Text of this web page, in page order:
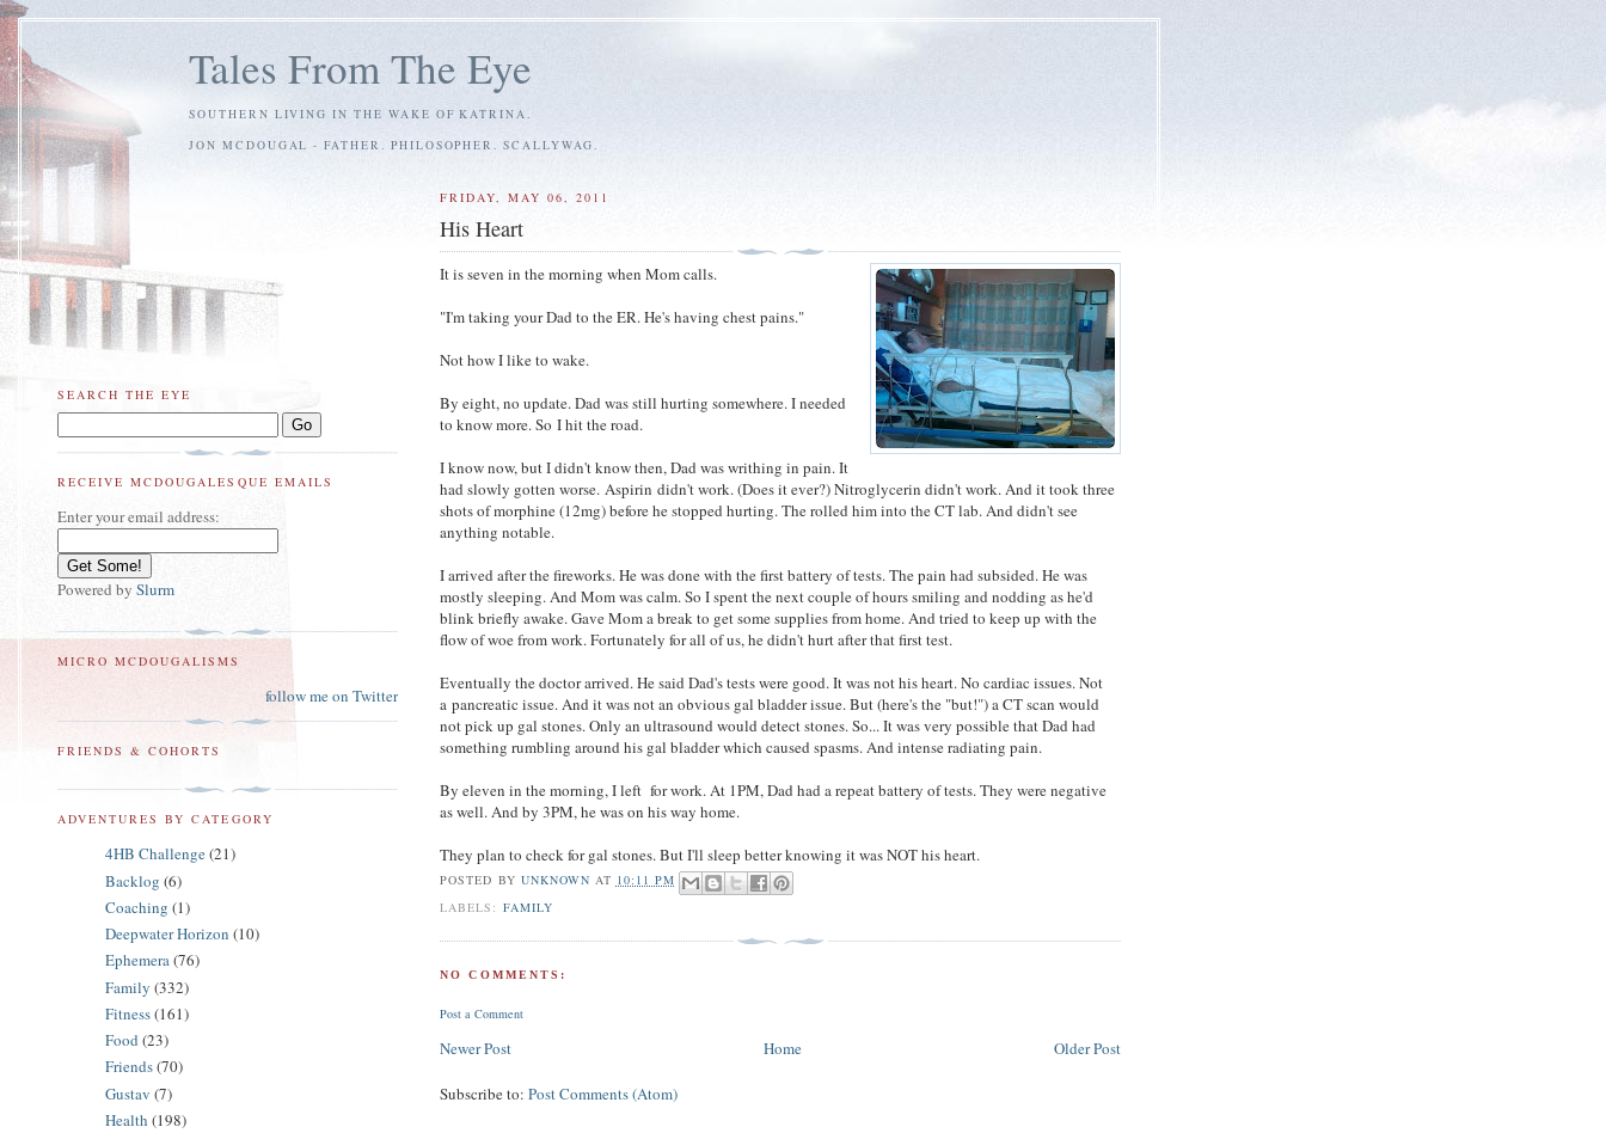
Tales From The Eye
SOUTHERN LIVING IN THE WAKE OF KATRINA.
JON MCDOUGAL - FATHER. PHILOSOPHER. SCALLYWAG.
FRIDAY, MAY 06, 2011
His Heart
It is seven in the morning when Mom calls.
"I'm taking your Dad to the ER. He's having chest pains."
Not how I like to wake.
By eight, no update. Dad was still hurting somewhere. I needed
to know more. So I hit the road.
I know now, but I didn't know then, Dad was writhing in pain. It
had slowly gotten worse. Aspirin didn't work. (Does it ever?) Nitroglycerin didn't work. And it took three
shots of morphine (12mg) before he stopped hurting. The rolled him into the CT lab. And didn't see
anything notable.
I arrived after the fireworks. He was done with the first battery of tests. The pain had subsided. He was
mostly sleeping. And Mom was calm. So I spent the next couple of hours smiling and nodding as he'd
blink briefly awake. Gave Mom a break to get some supplies from home. And tried to keep up with the
flow of woe from work. Fortunately for all of us, he didn't hurt after that first test.
Eventually the doctor arrived. He said Dad's tests were good. It was not his heart. No cardiac issues. Not
a pancreatic issue. And it was not an obvious gal bladder issue. But (here's the "but!") a CT scan would
not pick up gal stones. Only an ultrasound would detect stones. So... It was very possible that Dad had
something rumbling around his gal bladder which caused spasms. And intense radiating pain.
By eleven in the morning, I left for work. At 1PM, Dad had a repeat battery of tests. They were negative
as well. And by 3PM, he was on his way home.
They plan to check for gal stones. But I'll sleep better knowing it was NOT his heart.
POSTED BY UNKNOWN AT 10:11 PM
LABELS: FAMILY
NO COMMENTS:
Post a Comment
Newer Post Older Post
Home
Subscribe to:Post Comments (Atom)
SEARCH THE EYE
RECEIVE MCDOUGALESQUE EMAILS
Enter your email address:
Powered by Slurm
MICRO MCDOUGALISMS
follow me on Twitter
FRIENDS & COHORTS
ADVENTURES BY CATEGORY
4HB Challenge(21)
Backlog (6)
Coaching (1)
Deepwater Horizon (10)
Ephemera(76)
Family (332)
Fitness(161)
Food (23)
Friends(70)
Gustav (7)
Health (198)